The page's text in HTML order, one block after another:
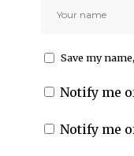
Save my
Notify me
Notify me